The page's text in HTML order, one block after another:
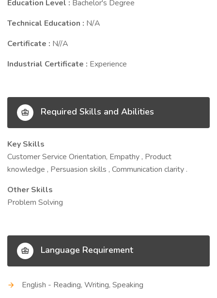
Education Level : Bachelor's Degree
Technical Education : N/A
Certificate : N//A
Industrial Certificate : Experience
Required Skills and Abilities
Key Skills
Customer Service Orientation, Empathy , Product
knowledge , Persuasion skills , Communication clarity .
Other Skills
Problem Solving
Language Requirement
English - Reading, Writing, Speaking